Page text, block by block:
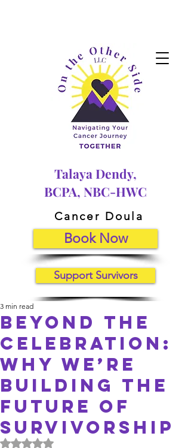
Talaya Dendy,
BCPA, NBC-HWC
Cancer Doula
Book Now
Support Survivors
Beyond the
celebration:
Why We’re
Building the
Future of
Survivorship
3 min read
Rated NaN out of 5 stars.